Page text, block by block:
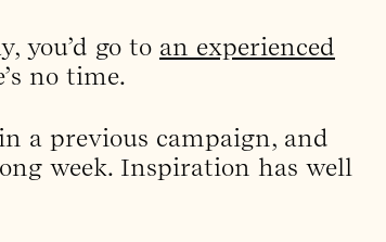
you’d go to an experienced
no time.
a previous campaign, and
week. Inspiration has well